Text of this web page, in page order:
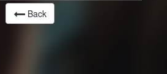
Back